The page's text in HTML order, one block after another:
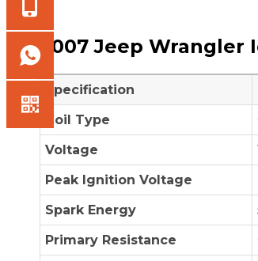
2007 Jeep Wrangler
Specification
Coil Type
Voltage
Peak Ignition Voltage
Spark Energy
Primary Resistance